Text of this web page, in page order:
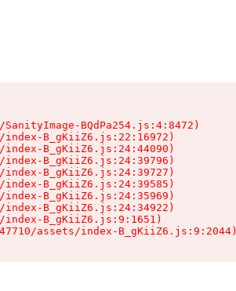
BQdPa254.js:4:8472)
B_gKiiZ6.js:22:16972)
B_gKiiZ6.js:24:44090)
B_gKiiZ6.js:24:39796)
B_gKiiZ6.js:24:39727)
B_gKiiZ6.js:24:39585)
B_gKiiZ6.js:24:35969)
B_gKiiZ6.js:24:34922)
B_gKiiZ6.js:9:1651)
assets/index-B_gKiiZ6.js:9:2044)